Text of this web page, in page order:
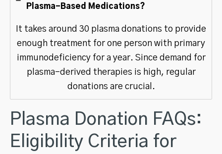
Plasma-Based Medications?
It takes around 30 plasma donations to provide
enough treatment for one person with primary
immunodeficiency for a year. Since demand for
plasma-derived therapies is high, regular
donations are crucial.
Plasma Donation FAQs:
Eligibility Criteria for